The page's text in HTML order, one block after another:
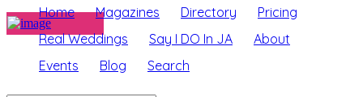
Home
Magazines Directory
Pricing
Real Weddings
Say I DO In JA
About
Events
Blog Search